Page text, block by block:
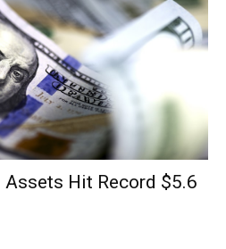
Assets Hit Record $5.6